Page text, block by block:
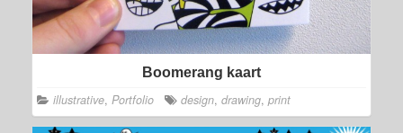
Boomerang kaart
illustrative, Portfolio design, drawing, print